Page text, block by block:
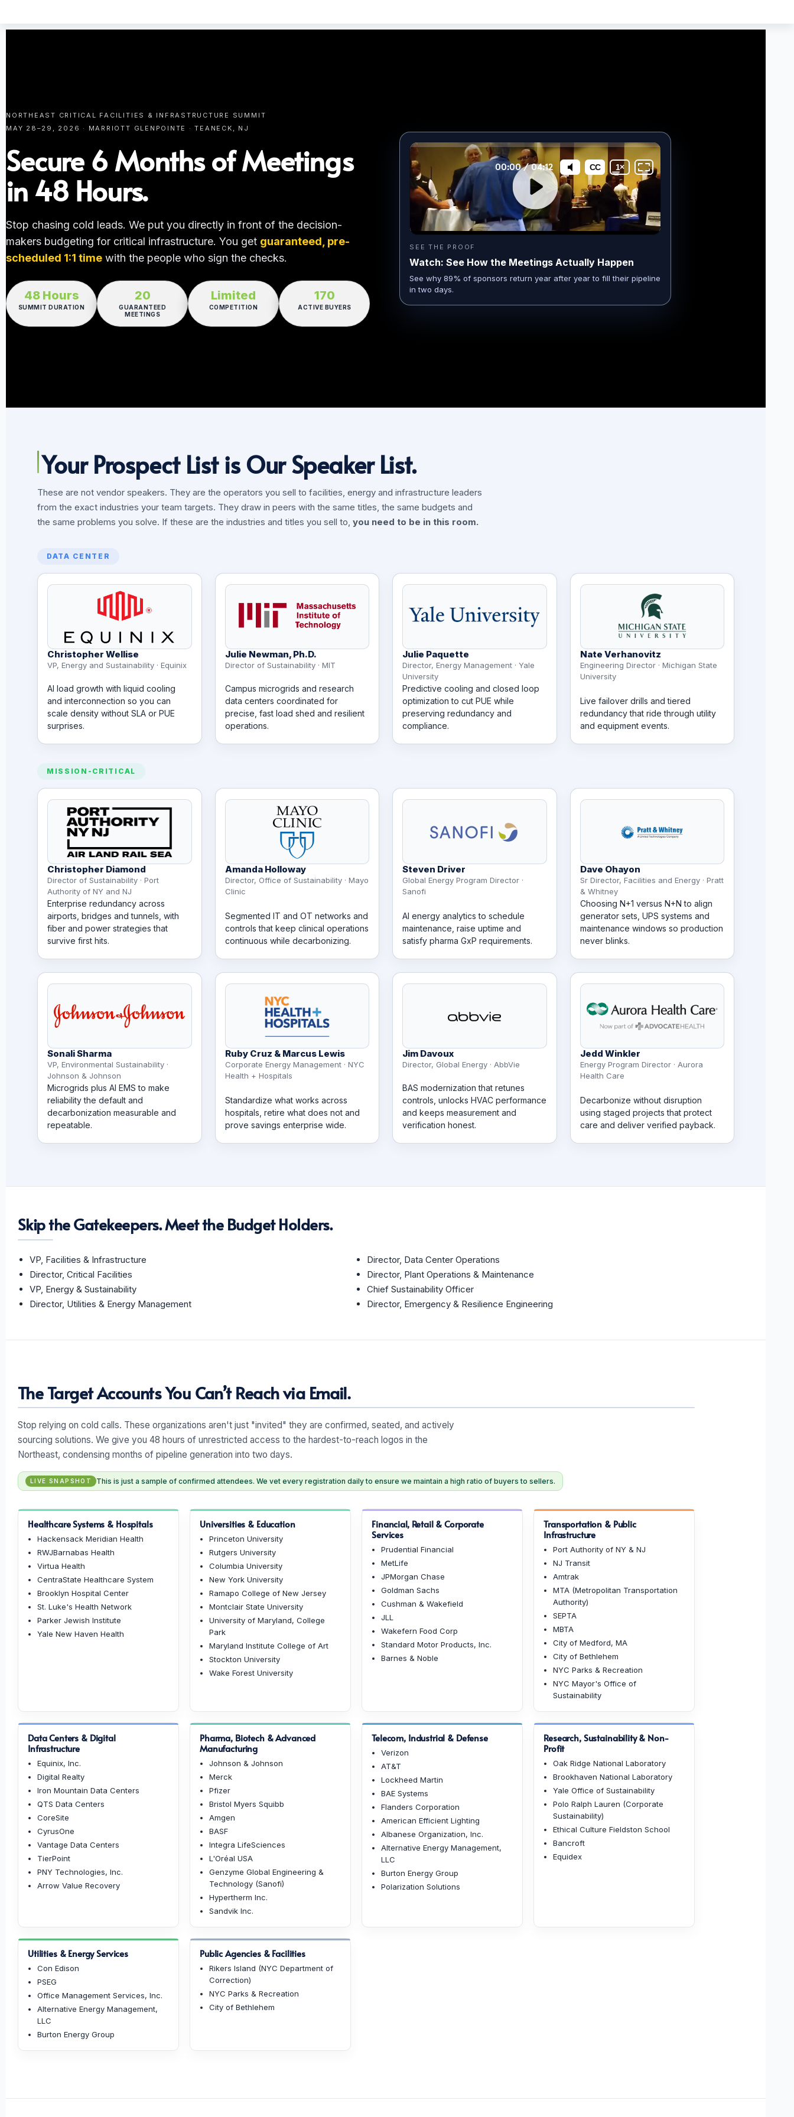
NORTHEAST CRITICAL FACILITIES & INFRASTRUCTURE SUMMIT
MAY 28–29, 2026 · MARRIOTT GLENPOINTE · TEANECK, NJ
Secure 6 Months of Meetings
in 48 Hours.
Stop chasing cold leads. We put you directly in front of the decision-
makers budgeting for critical infrastructure. You get guaranteed, pre-
scheduled 1:1 time with the people who sign the checks.
48 Hours
SUMMIT DURATION
20
GUARANTEED
MEETINGS
Limited
COMPETITION
170
ACTIVE BUYERS
SEE THE PROOF
Watch: See How the Meetings Actually Happen
See why 89% of sponsors return year after year to fill their pipeline
in two days.
Your Prospect List is Our Speaker List.
These are not vendor speakers. They are the operators you sell to facilities, energy and infrastructure leaders
from the exact industries your team targets. They draw in peers with the same titles, the same budgets and
the same problems you solve. If these are the industries and titles you sell to, you need to be in this room.
DATA CENTER
Christopher Wellise
VP, Energy and Sustainability · Equinix
AI load growth with liquid cooling
and interconnection so you can
scale density without SLA or PUE
surprises.
Julie Newman, Ph.D.
Director of Sustainability · MIT
Campus microgrids and research
data centers coordinated for
precise, fast load shed and resilient
operations.
Julie Paquette
Director, Energy Management · Yale
University
Predictive cooling and closed loop
optimization to cut PUE while
preserving redundancy and
compliance.
Nate Verhanovitz
Engineering Director · Michigan State
University
Live failover drills and tiered
redundancy that ride through utility
and equipment events.
MISSION-CRITICAL
Christopher Diamond
Director of Sustainability · Port
Authority of NY and NJ
Enterprise redundancy across
airports, bridges and tunnels, with
fiber and power strategies that
survive first hits.
Amanda Holloway
Director, Office of Sustainability · Mayo
Clinic
Segmented IT and OT networks and
controls that keep clinical operations
continuous while decarbonizing.
Steven Driver
Global Energy Program Director ·
Sanofi
AI energy analytics to schedule
maintenance, raise uptime and
satisfy pharma GxP requirements.
Dave Ohayon
Sr Director, Facilities and Energy · Pratt
& Whitney
Choosing N+1 versus N+N to align
generator sets, UPS systems and
maintenance windows so production
never blinks.
Sonali Sharma
VP, Environmental Sustainability ·
Johnson & Johnson
Microgrids plus AI EMS to make
reliability the default and
decarbonization measurable and
repeatable.
Ruby Cruz & Marcus Lewis
Corporate Energy Management · NYC
Health + Hospitals
Standardize what works across
hospitals, retire what does not and
prove savings enterprise wide.
Jim Davoux
Director, Global Energy · AbbVie
BAS modernization that retunes
controls, unlocks HVAC performance
and keeps measurement and
verification honest.
Jedd Winkler
Energy Program Director · Aurora
Health Care
Decarbonize without disruption
using staged projects that protect
care and deliver verified payback.
Skip the Gatekeepers. Meet the Budget Holders.
VP, Facilities & Infrastructure
Director, Critical Facilities
VP, Energy & Sustainability
Director, Utilities & Energy Management
Director, Data Center Operations
Director, Plant Operations & Maintenance
Chief Sustainability Officer
Director, Emergency & Resilience Engineering
The Target Accounts You Can’t Reach via Email.
Stop relying on cold calls. These organizations aren't just "invited" they are confirmed, seated, and actively
sourcing solutions. We give you 48 hours of unrestricted access to the hardest-to-reach logos in the
Northeast, condensing months of pipeline generation into two days.
LIVE SNAPSHOT This is just a sample of confirmed attendees. We vet every registration daily to ensure we maintain a high ratio of buyers to sellers.
Healthcare Systems & Hospitals
Hackensack Meridian Health
RWJBarnabas Health
Virtua Health
CentraState Healthcare System
Brooklyn Hospital Center
St. Luke's Health Network
Parker Jewish Institute
Yale New Haven Health
Universities & Education
Princeton University
Rutgers University
Columbia University
New York University
Ramapo College of New Jersey
Montclair State University
University of Maryland, College
Park
Maryland Institute College of Art
Stockton University
Wake Forest University
Financial, Retail & Corporate
Services
Prudential Financial
MetLife
JPMorgan Chase
Goldman Sachs
Cushman & Wakefield
JLL
Wakefern Food Corp
Standard Motor Products, Inc.
Barnes & Noble
Transportation & Public
Infrastructure
Port Authority of NY & NJ
NJ Transit
Amtrak
MTA (Metropolitan Transportation
Authority)
SEPTA
MBTA
City of Medford, MA
City of Bethlehem
NYC Parks & Recreation
NYC Mayor's Office of
Sustainability
Data Centers & Digital
Infrastructure
Equinix, Inc.
Digital Realty
Iron Mountain Data Centers
QTS Data Centers
CoreSite
CyrusOne
Vantage Data Centers
TierPoint
PNY Technologies, Inc.
Arrow Value Recovery
Pharma, Biotech & Advanced
Manufacturing
Johnson & Johnson
Merck
Pfizer
Bristol Myers Squibb
Amgen
BASF
Integra LifeSciences
L'Oréal USA
Genzyme Global Engineering &
Technology (Sanofi)
Hypertherm Inc.
Sandvik Inc.
Telecom, Industrial & Defense
Verizon
AT&T
Lockheed Martin
BAE Systems
Flanders Corporation
American Efficient Lighting
Albanese Organization, Inc.
Alternative Energy Management,
LLC
Burton Energy Group
Polarization Solutions
Research, Sustainability & Non-
Profit
Oak Ridge National Laboratory
Brookhaven National Laboratory
Yale Office of Sustainability
Polo Ralph Lauren (Corporate
Sustainability)
Ethical Culture Fieldston School
Bancroft
Equidex
Utilities & Energy Services
Con Edison
PSEG
Office Management Services, Inc.
Alternative Energy Management,
LLC
Burton Energy Group
Public Agencies & Facilities
Rikers Island (NYC Department of
Correction)
NYC Parks & Recreation
City of Bethlehem